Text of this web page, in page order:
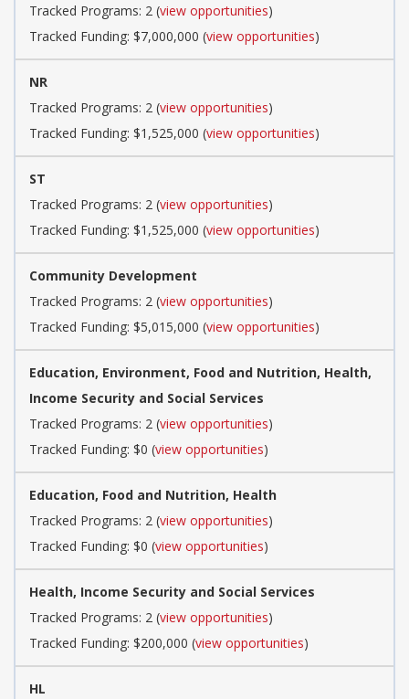
Tracked Programs: 2 (view opportunities)
Tracked Funding: $7,000,000 (view opportunities)
NR
Tracked Programs: 2 (view opportunities)
Tracked Funding: $1,525,000 (view opportunities)
ST
Tracked Programs: 2 (view opportunities)
Tracked Funding: $1,525,000 (view opportunities)
Community Development
Tracked Programs: 2 (view opportunities)
Tracked Funding: $5,015,000 (view opportunities)
Education, Environment, Food and Nutrition, Health,
Income Security and Social Services
Tracked Programs: 2 (view opportunities)
Tracked Funding: $0 (view opportunities)
Education, Food and Nutrition, Health
Tracked Programs: 2 (view opportunities)
Tracked Funding: $0 (view opportunities)
Health, Income Security and Social Services
Tracked Programs: 2 (view opportunities)
Tracked Funding: $200,000 (view opportunities)
HL